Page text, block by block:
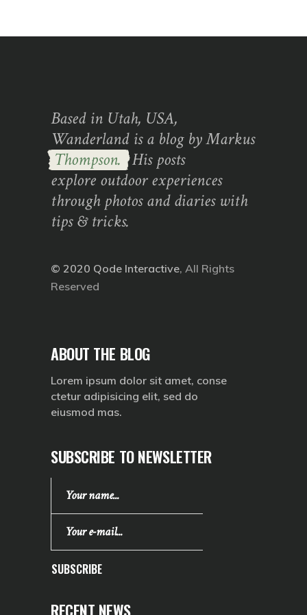
Based in Utah, USA,
Wanderland is a blog by Markus
Thompson. His posts
explore outdoor experiences
through photos and diaries with
tips & tricks.
© 2020 Qode Interactive, All Rights
Reserved
ABOUT THE BLOG
Lorem ipsum dolor sit amet, conse
ctetur adipisicing elit, sed do
eiusmod mas.
SUBSCRIBE TO NEWSLETTER
SUBSCRIBE
RECENT NEWS